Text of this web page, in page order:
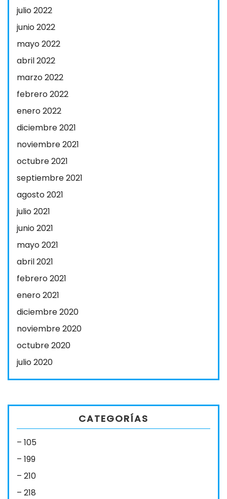
julio 2022
junio 2022
mayo 2022
abril 2022
marzo 2022
febrero 2022
enero 2022
diciembre 2021
noviembre 2021
octubre 2021
septiembre 2021
agosto 2021
julio 2021
junio 2021
mayo 2021
abril 2021
febrero 2021
enero 2021
diciembre 2020
noviembre 2020
octubre 2020
julio 2020
CATEGORÍAS
– 105
– 199
– 210
– 218